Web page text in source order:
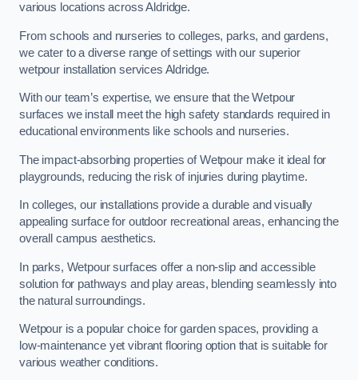
various locations across Aldridge.
From schools and nurseries to colleges, parks, and gardens,
we cater to a diverse range of settings with our superior
wetpour installation services Aldridge.
With our team’s expertise, we ensure that the Wetpour
surfaces we install meet the high safety standards required in
educational environments like schools and nurseries.
The impact-absorbing properties of Wetpour make it ideal for
playgrounds, reducing the risk of injuries during playtime.
In colleges, our installations provide a durable and visually
appealing surface for outdoor recreational areas, enhancing the
overall campus aesthetics.
In parks, Wetpour surfaces offer a non-slip and accessible
solution for pathways and play areas, blending seamlessly into
the natural surroundings.
Wetpour is a popular choice for garden spaces, providing a
low-maintenance yet vibrant flooring option that is suitable for
various weather conditions.